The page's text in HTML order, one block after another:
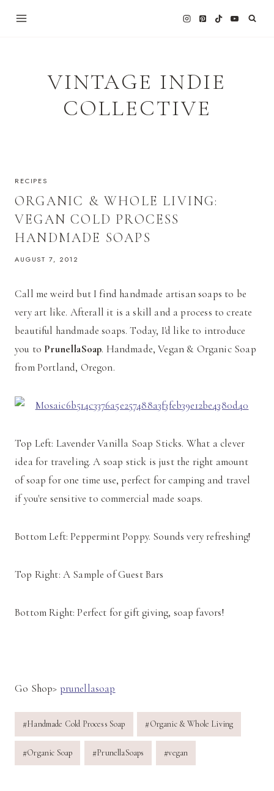
VINTAGE INDIE
COLLECTIVE
RECIPES
ORGANIC & WHOLE LIVING:
VEGAN COLD PROCESS
HANDMADE SOAPS
AUGUST 7, 2012
Call me weird but I find handmade artisan soaps to be
very art like. Afterall it is a skill and a process to create
beautiful handmade soaps. Today, I'd like to introduce
you to PrunellaSoap. Handmade, Vegan & Organic Soap
from Portland, Oregon.
Top Left: Lavender Vanilla Soap Sticks. What a clever
idea for traveling. A soap stick is just the right amount
of soap for one time use, perfect for camping and travel
if you're sensitive to commercial made soaps.
Bottom Left: Peppermint Poppy. Sounds very refreshing!
Top Right: A Sample of Guest Bars
Bottom Right: Perfect for gift giving, soap favors!
Go Shop> prunellasoap
Post
Tags:
#Handmade Cold Process Soap #Organic & Whole Living
#Organic Soap #PrunellaSoaps #vegan